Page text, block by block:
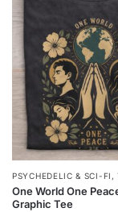
PSYCHEDELIC & SCI-FI ,
One World One
Graphic Tee